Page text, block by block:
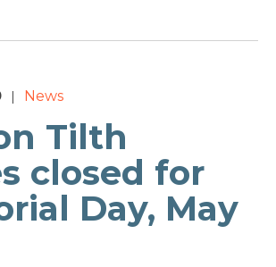
News
Tilth
closed for
Day, May